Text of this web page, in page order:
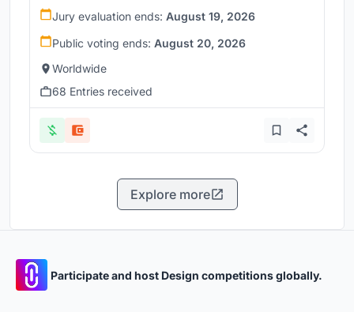
Jury evaluation ends: August 19, 2026
Public voting ends: August 20, 2026
Worldwide
68 Entries received
Explore more
Participate and host Design competitions globally.